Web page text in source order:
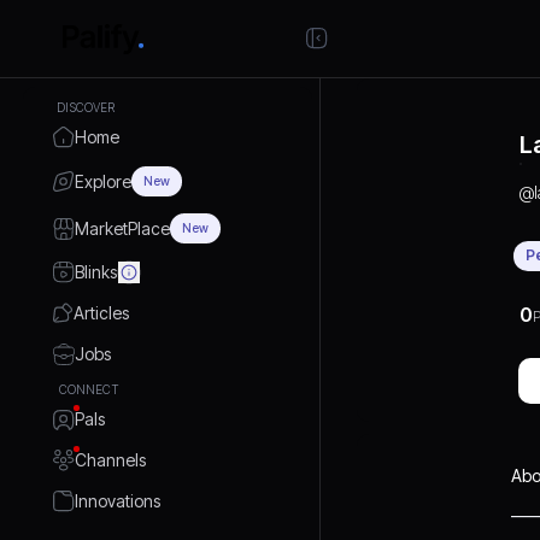
DISCOVER
Home
Explore New
MarketPlace New
Blinks
Articles
Jobs
CONNECT
Pals
Channels
Innovations
@
0